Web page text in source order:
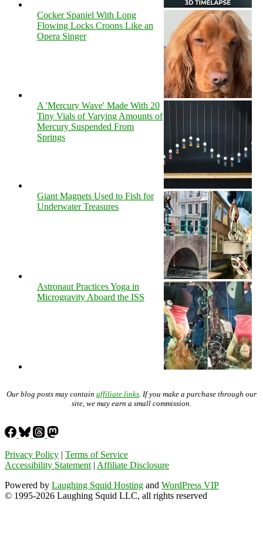
Cocker Spaniel With Long
Flowing Locks Croons Like an
Opera Singer
A 'Mercury Wave' Made With 20
Tiny Vials of Varying Amounts of
Mercury Suspended From
Springs
Giant Magnets Used to Fish for
Underwater Treasures
Astronaut Practices Yoga in
Microgravity Aboard the ISS
Our blog posts may contain affiliate links. If you make a purchase through our
site, we may earn a small commission.
Privacy Policy | Terms of Service
Accessibility Statement| Affiliate Disclosure
Powered by Laughing Squid Hosting and WordPress VIP
© 1995-2026 Laughing Squid LLC, all rights reserved